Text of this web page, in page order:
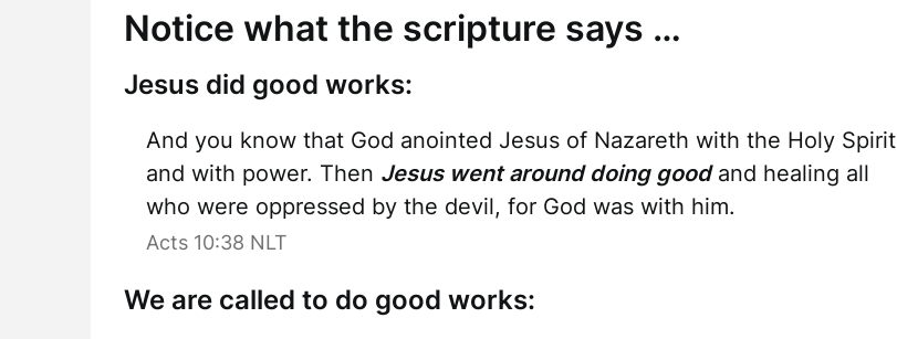
Notice what the scripture says …
Jesus did good works:
And you know that God anointed Jesus of Nazareth with the Holy Spirit
and with power. Then Jesus went around doing goodand healing all
who were oppressed by the devil, for God was with him.
Acts 10:38 NLT
We are called to do good works: